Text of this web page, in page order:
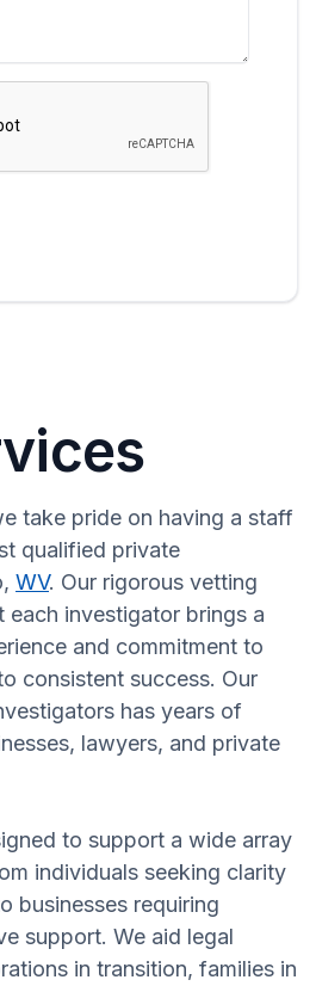
take pride on having a staff
qualified private
WV. Our rigorous vetting
each investigator brings a
and commitment to
consistent success. Our
has years of
lawyers, and private
to support a wide array
individuals seeking clarity
businesses requiring
support. We aid legal
in transition, families in